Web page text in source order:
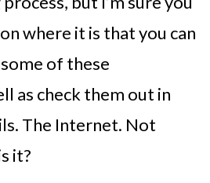
where it is that you can
of these
as check them out in
The Internet. Not
it?